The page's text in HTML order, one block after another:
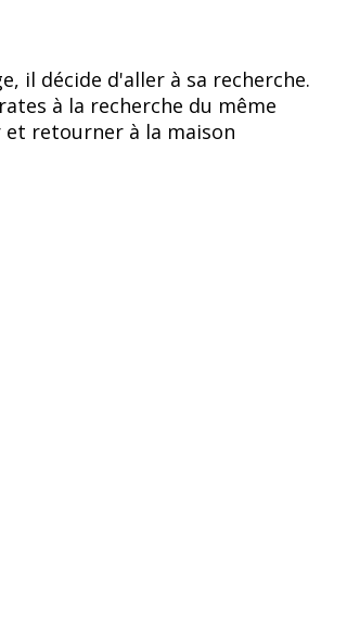
il décide d'aller à sa recherche.
à la recherche du même
retourner à la maison